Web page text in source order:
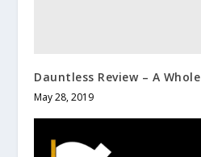
Dauntless Review – A
May 28, 2019